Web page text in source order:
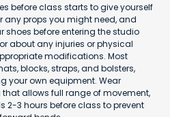
before class starts to give yourself
any props you might need, and
shoes before entering the studio
about any injuries or physical
modifications. Most
blocks, straps, and bolsters,
your own equipment. Wear
allows full range of movement,
3 hours before class to prevent